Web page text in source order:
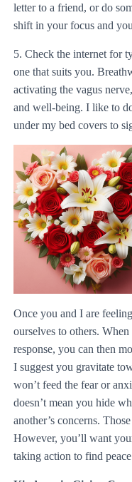
letter to a friend, or do
shift in your focus and
5. Check the internet for
one that suits you.
activating the vagus
and well-being. I like to
under my bed covers to
Once you and I are
ourselves to others.
response, you can then
I suggest you gravitate
won’t feed the fear or
doesn’t mean you hide
another’s concerns.
However, you’ll want
taking action to find